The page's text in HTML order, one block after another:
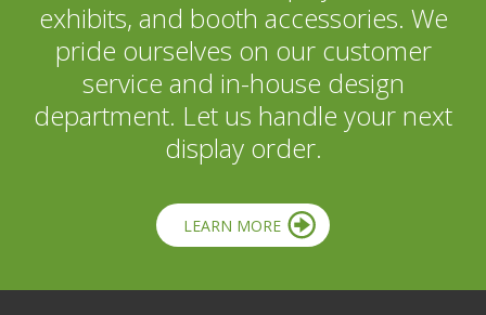
exhibits, and booth accessories. We
pride ourselves on our customer
service and in-house design
department. Let us handle your next
display order.
LEARN MORE